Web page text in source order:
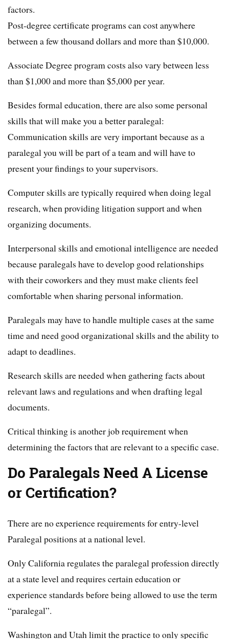
factors.
Post-degree certificate programs can cost anywhere
between a few thousand dollars and more than $10,000.
Associate Degree program costs also vary between less
than $1,000 and more than $5,000 per year.
Besides formal education, there are also some personal
skills that will make you a better paralegal:
Communication skills are very important because as a
paralegal you will be part of a team and will have to
present your findings to your supervisors.
Computer skills are typically required when doing legal
research, when providing litigation support and when
organizing documents.
Interpersonal skills and emotional intelligence are needed
because paralegals have to develop good relationships
with their coworkers and they must make clients feel
comfortable when sharing personal information.
Paralegals may have to handle multiple cases at the same
time and need good organizational skills and the ability to
adapt to deadlines.
Research skills are needed when gathering facts about
relevant laws and regulations and when drafting legal
documents.
Critical thinking is another job requirement when
determining the factors that are relevant to a specific case.
Do Paralegals Need A License
or Certification?
There are no experience requirements for entry-level
Paralegal positions at a national level.
Only California regulates the paralegal profession directly
at a state level and requires certain education or
experience standards before being allowed to use the term
“paralegal”.
Washington and Utah limit the practice to only specific